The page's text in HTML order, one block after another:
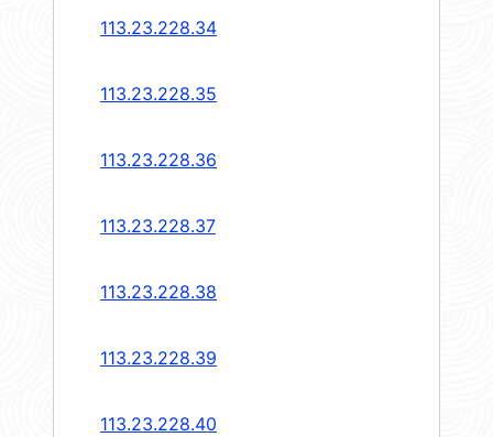
113.23.228.34
113.23.228.35
113.23.228.36
113.23.228.37
113.23.228.38
113.23.228.39
113.23.228.40